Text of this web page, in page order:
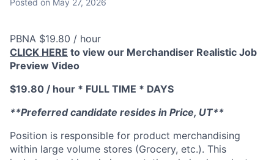
Posted on May 27, 2026
PBNA $19.80 / hour
CLICK HERE to view our Merchandiser Realistic Job
Preview Video
$19.80 / hour * FULL TIME * DAYS
**Preferred candidate resides in Price, UT**
Position is responsible for product merchandising
within large volume stores (Grocery, etc.). This